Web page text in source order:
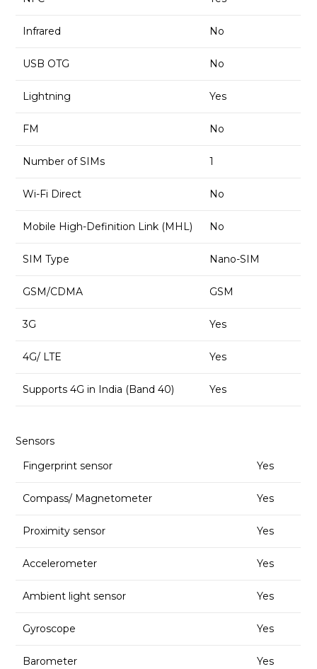
Infrared No
USB OTG No
Lightning Yes
FM No
Number of SIMs 1
Wi-Fi Direct No
Mobile High-Definition Link (MHL) No
SIM Type Nano-SIM
GSM/CDMA GSM
3G Yes
4G/ LTE Yes
Supports 4G in India (Band 40) Yes
Sensors
Fingerprint sensor
Yes
Compass/ Magnetometer Yes
Proximity sensor Yes
Accelerometer Yes
Ambient light sensor Yes
Gyroscope Yes
Barometer Yes